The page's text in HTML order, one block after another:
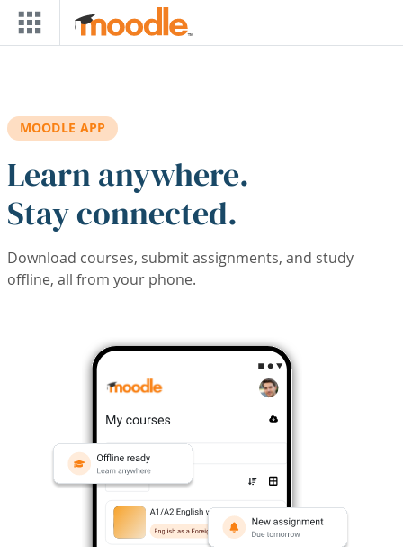
Skip to main content
MOODLE APP
Learn anywhere.
Stay connected.
Download courses, submit assignments, and study
offline, all from your phone.